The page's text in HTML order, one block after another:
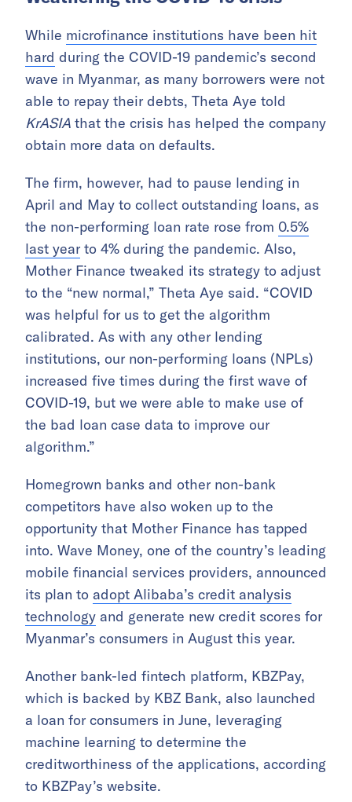
While microfinance institutions have been hit
hard during the COVID-19 pandemic’s second
wave in Myanmar, as many borrowers were not
able to repay their debts, Theta Aye told
KrASIA that the crisis has helped the company
obtain more data on defaults.
The firm, however, had to pause lending in
April and May to collect outstanding loans, as
the non-performing loan rate rose from 0.5%
last year to 4% during the pandemic. Also,
Mother Finance tweaked its strategy to adjust
to the “new normal,” Theta Aye said. “COVID
was helpful for us to get the algorithm
calibrated. As with any other lending
institutions, our non-performing loans (NPLs)
increased five times during the first wave of
COVID-19, but we were able to make use of
the bad loan case data to improve our
algorithm.”
Homegrown banks and other non-bank
competitors have also woken up to the
opportunity that Mother Finance has tapped
into. Wave Money, one of the country’s leading
mobile financial services providers, announced
its plan to adopt Alibaba’s credit analysis
technology and generate new credit scores for
Myanmar’s consumers in August this year.
Another bank-led fintech platform, KBZPay,
which is backed by KBZ Bank, also launched
a loan for consumers in June, leveraging
machine learning to determine the
creditworthiness of the applications, according
to KBZPay’s website.